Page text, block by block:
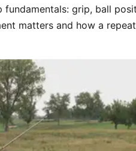
grip, ball
matters and how a